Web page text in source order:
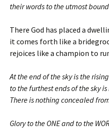
their words to the utmost
There God has placed a
it comes forth like a
rejoices like a champion to
At the end of the sky is the
to the furthest ends of the sky is
There is nothing concealed
Glory to the ONE and to the